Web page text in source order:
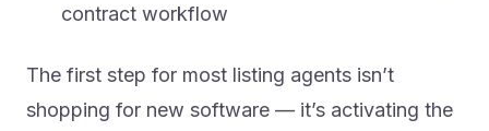
contract workflow
The first step for most listing agents isn’t
shopping for new software — it’s activating the